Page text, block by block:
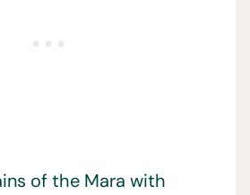
of the Mara with